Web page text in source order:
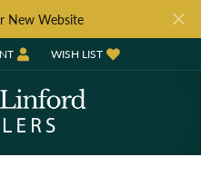
New Website
MENU
MY ACCOUNT MENU
WISH LIST
TOGGLE MY WISH LIST